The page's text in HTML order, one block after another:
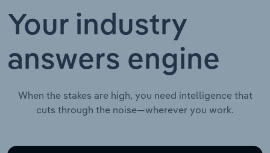
Your industry
answers engine
When the stakes are high, you need intelligence that
cuts through the noise—wherever you work.